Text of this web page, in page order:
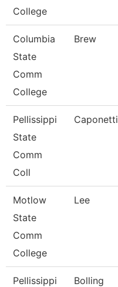
College
Columbia
State
Comm
College
Brew
Pellissippi
State
Comm
Coll
Caponetti
Motlow
State
Comm
College
Lee
Pellissippi
Bolling